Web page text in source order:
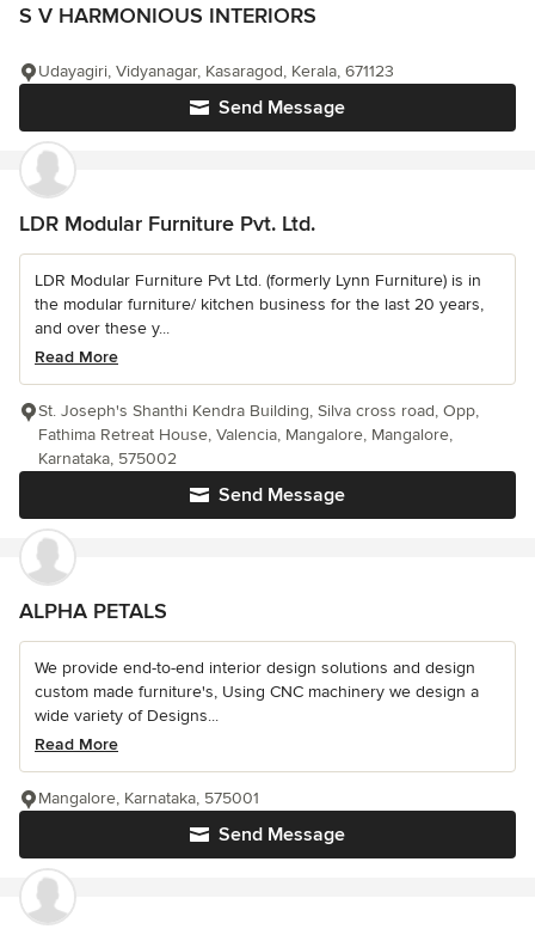
S V HARMONIOUS INTERIORS
Send Message
Udayagiri, Vidyanagar, Kasaragod, Kerala, 671123
LDR Modular Furniture Pvt. Ltd.
LDR Modular Furniture Pvt Ltd. (formerly Lynn Furniture) is in
the modular furniture/ kitchen business for the last 20 years,
and over these y...
Read More
Send Message
St. Joseph's Shanthi Kendra Building, Silva cross road, Opp,
Fathima Retreat House, Valencia, Mangalore, Mangalore,
Karnataka, 575002
ALPHA PETALS
We provide end-to-end interior design solutions and design
custom made furniture's, Using CNC machinery we design a
wide variety of Designs...
Read More
Send Message
Mangalore, Karnataka, 575001